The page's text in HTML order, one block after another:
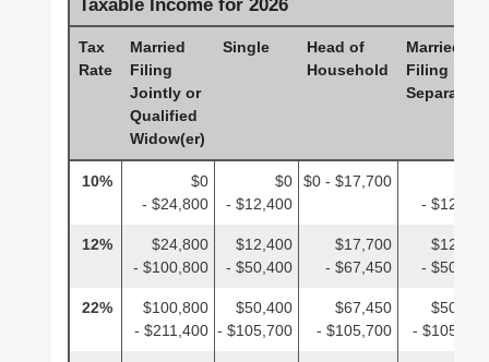
Taxable Income for 2026
Tax
Rate
Married
Filing
Jointly or
Qualified
Widow(er)
Single
Head of
Household
Married
Filing
Separately
10%
$0
- $24,800
$0
- $12,400
$0 - $17,700
- $12,400
12%
$24,800
- $100,800
$12,400
- $50,400
$17,700
- $67,450
$12,400
- $50,400
22%
$100,800
- $211,400
$50,400
- $105,700
$67,450
- $105,700
$50,400
- $105,700